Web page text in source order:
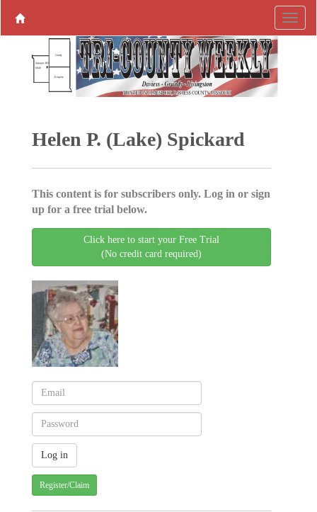
Helen P. (Lake) Spickard
This content is for subscribers only. Log in or sign
up for a free trial below.
Click here to start your Free Trial
(No credit card required)
Register/Claim